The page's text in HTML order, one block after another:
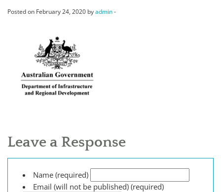
Posted on February 24, 2020 byadmin-
Leave a Response
Name (required)
Email (will not be published) (required)